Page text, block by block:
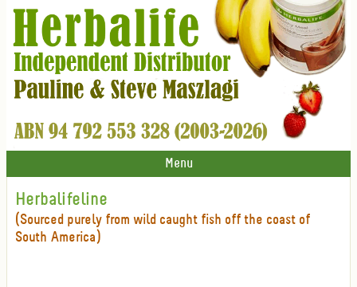
Menu
Herbalifeline
(Sourced purely from wild caught fish off the coast of
South America)